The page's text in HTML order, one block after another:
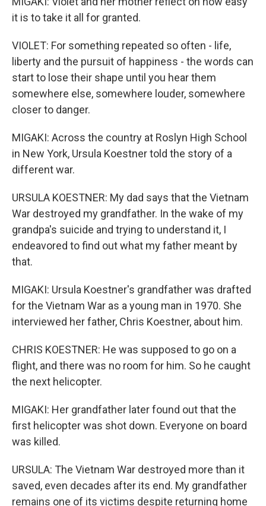
it is to take it all for granted.
VIOLET: For something repeated so often - life,
liberty and the pursuit of happiness - the words can
start to lose their shape until you hear them
somewhere else, somewhere louder, somewhere
closer to danger.
MIGAKI: Across the country at Roslyn High School
in New York, Ursula Koestner told the story of a
different war.
URSULA KOESTNER: My dad says that the Vietnam
War destroyed my grandfather. In the wake of my
grandpa's suicide and trying to understand it, I
endeavored to find out what my father meant by
that.
MIGAKI: Ursula Koestner's grandfather was drafted
for the Vietnam War as a young man in 1970. She
interviewed her father, Chris Koestner, about him.
CHRIS KOESTNER: He was supposed to go on a
flight, and there was no room for him. So he caught
the next helicopter.
MIGAKI: Her grandfather later found out that the
first helicopter was shot down. Everyone on board
was killed.
URSULA: The Vietnam War destroyed more than it
saved, even decades after its end. My grandfather
remains one of its victims despite returning home